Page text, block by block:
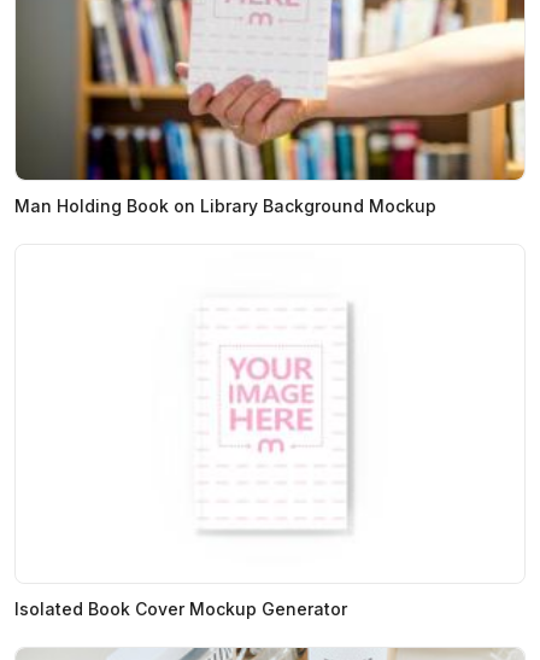
Man Holding Book on Library Background Mockup
Isolated Book Cover Mockup Generator